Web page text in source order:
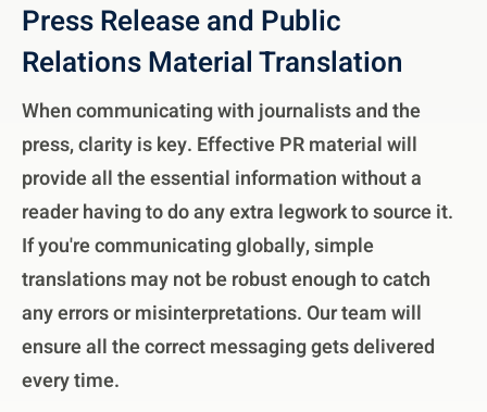
Press Release and Public
Relations Material Translation
When communicating with journalists and the
press, clarity is key. Effective PR material will
provide all the essential information without a
reader having to do any extra legwork to source it.
If you're communicating globally, simple
translations may not be robust enough to catch
any errors or misinterpretations. Our team will
ensure all the correct messaging gets delivered
every time.